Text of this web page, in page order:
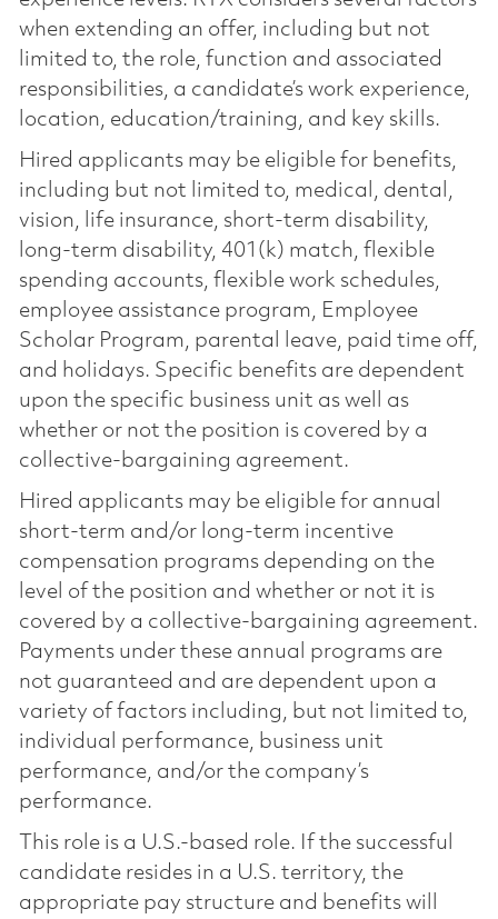
when extending an offer, including but not
limited to, the role, function and associated
responsibilities, a candidate’s work experience,
location, education/training, and key skills.
Hired applicants may be eligible for benefits,
including but not limited to, medical, dental,
vision, life insurance, short-term disability,
long-term disability, 401(k) match, flexible
spending accounts, flexible work schedules,
employee assistance program, Employee
Scholar Program, parental leave, paid time off,
and holidays. Specific benefits are dependent
upon the specific business unit as well as
whether or not the position is covered by a
collective-bargaining agreement.
Hired applicants may be eligible for annual
short-term and/or long-term incentive
compensation programs depending on the
level of the position and whether or not it is
covered by a collective-bargaining agreement.
Payments under these annual programs are
not guaranteed and are dependent upon a
variety of factors including, but not limited to,
individual performance, business unit
performance, and/or the company’s
performance.
This role is a U.S.-based role. If the successful
candidate resides in a U.S. territory, the
appropriate pay structure and benefits will